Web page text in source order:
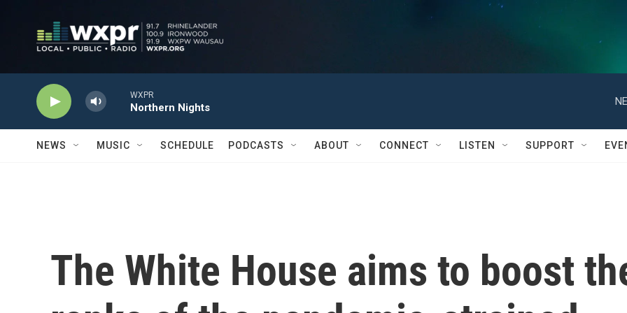
WXPR
Northern Nights
NEWS MUSIC SCHEDULE PODCASTS ABOUT CONNECT LISTEN SUPPORT
The White House aims to boost